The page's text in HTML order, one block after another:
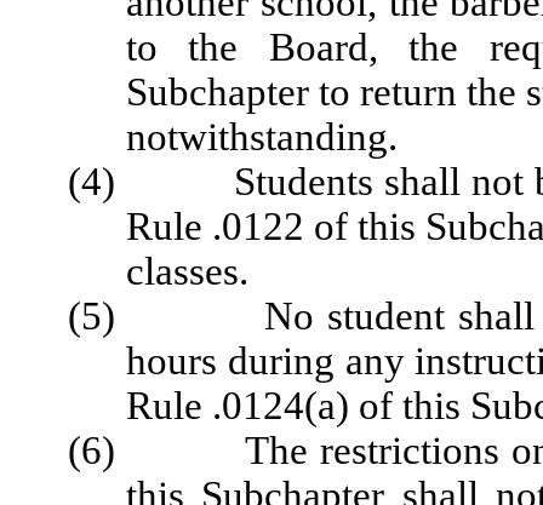
to the Board, the
Subchapter to return the
notwithstanding.
(4) Students shall not be
Rule .0122 of this
classes.
(5) No student shall be
hours during any
Rule .0124(a) of this
(6) The restrictions on
this Subchapter shall